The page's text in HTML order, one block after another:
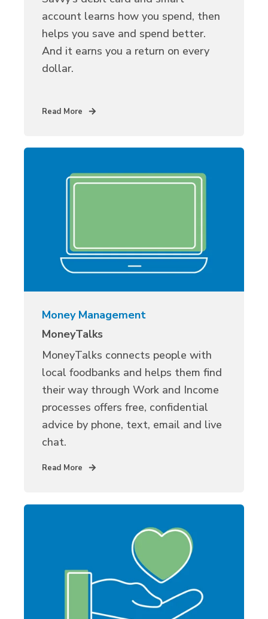
account learns how you spend, then
helps you save and spend better.
And it earns you a return on every
dollar.
Read More
Money Management
MoneyTalks
MoneyTalks connects people with
local foodbanks and helps them find
their way through Work and Income
processes offers free, confidential
advice by phone, text, email and live
chat.
Read More